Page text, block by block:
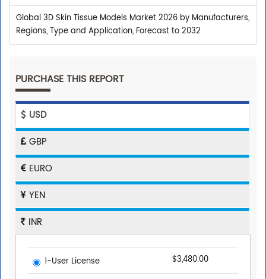
Global 3D Skin Tissue Models Market 2026 by Manufacturers,
Regions, Type and Application, Forecast to 2032
PURCHASE THIS REPORT
USD
GBP
EURO
YEN
INR
1-User License $3,480.00